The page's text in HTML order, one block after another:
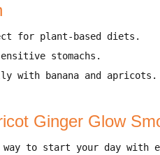
for plant-based diets .
stomachs .
with
banana and apricots .
Ginger Glow
to start your day with